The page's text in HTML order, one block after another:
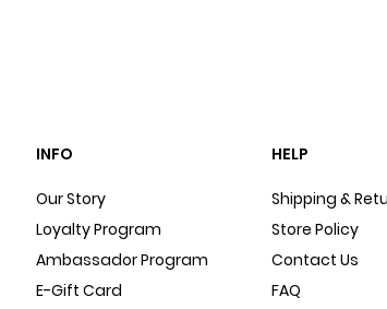
INFO
Our Story
Loyalty Program
Ambassador Program
E-Gift Card
HELP
Shipping &
Store Policy
Contact Us
FAQ